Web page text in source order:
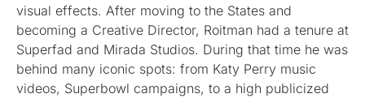
visual effects. After moving to the States and
becoming a Creative Director, Roitman had a tenure at
Superfad and Mirada Studios. During that time he was
behind many iconic spots: from Katy Perry music
videos, Superbowl campaigns, to a high publicized